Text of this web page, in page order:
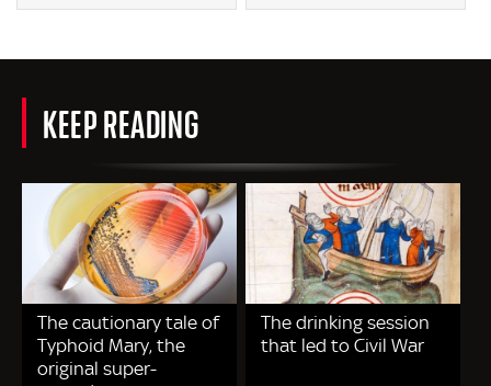
KEEP READING
The cautionary tale of
Typhoid Mary, the
original super-
The drinking session
that led to Civil War